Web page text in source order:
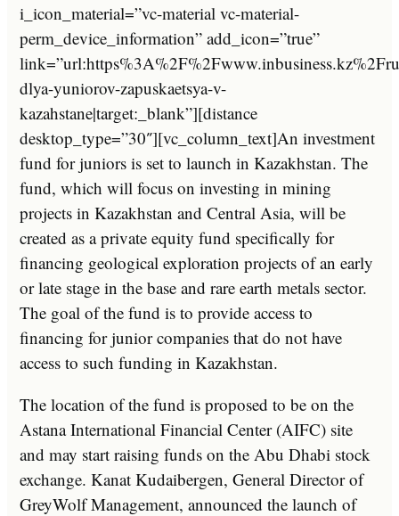
i_icon_material=”vc-material vc-material-
perm_device_information” add_icon=”true”
dlya-yuniorov-zapuskaetsya-v-
kazahstane|target:_blank”][distance
desktop_type=”30″][vc_column_text]An investment
fund for juniors is set to launch in Kazakhstan. The
fund, which will focus on investing in mining
projects in Kazakhstan and Central Asia, will be
created as a private equity fund specifically for
financing geological exploration projects of an early
or late stage in the base and rare earth metals sector.
The goal of the fund is to provide access to
financing for junior companies that do not have
access to such funding in Kazakhstan.
The location of the fund is proposed to be on the
Astana International Financial Center (AIFC) site
and may start raising funds on the Abu Dhabi stock
exchange. Kanat Kudaibergen, General Director of
GreyWolf Management, announced the launch of